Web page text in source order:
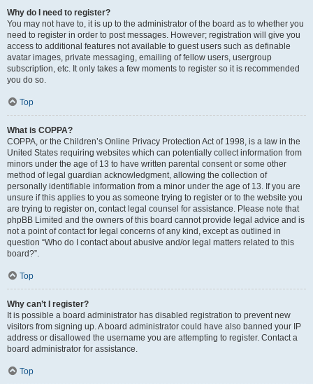
Why do I need to register?
You may not have to, it is up to the administrator of the board as to whether you
need to register in order to post messages. However; registration will give you
access to additional features not available to guest users such as definable
avatar images, private messaging, emailing of fellow users, usergroup
subscription, etc. It only takes a few moments to register so it is recommended
you do so.
Top
What is COPPA?
COPPA, or the Children’s Online Privacy Protection Act of 1998, is a law in the
United States requiring websites which can potentially collect information from
minors under the age of 13 to have written parental consent or some other
method of legal guardian acknowledgment, allowing the collection of
personally identifiable information from a minor under the age of 13. If you are
unsure if this applies to you as someone trying to register or to the website you
are trying to register on, contact legal counsel for assistance. Please note that
phpBB Limited and the owners of this board cannot provide legal advice and is
not a point of contact for legal concerns of any kind, except as outlined in
question “Who do I contact about abusive and/or legal matters related to this
board?”.
Top
Why can’t I register?
It is possible a board administrator has disabled registration to prevent new
visitors from signing up. A board administrator could have also banned your IP
address or disallowed the username you are attempting to register. Contact a
board administrator for assistance.
Top